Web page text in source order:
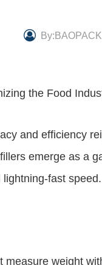
By:BAOPACK
the Food
and efficiency
emerge as a
fast speed.
weight